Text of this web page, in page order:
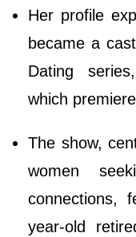
Her profile
became a
Dating
which
The show,
women
connections,
year-old